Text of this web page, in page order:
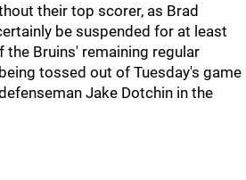
their top scorer, as Brad
be suspended for at least
Bruins' remaining regular
tossed out of Tuesday's game
Jake Dotchin in the